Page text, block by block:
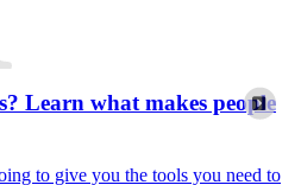
Learn what makes people
to give you the tools you need to